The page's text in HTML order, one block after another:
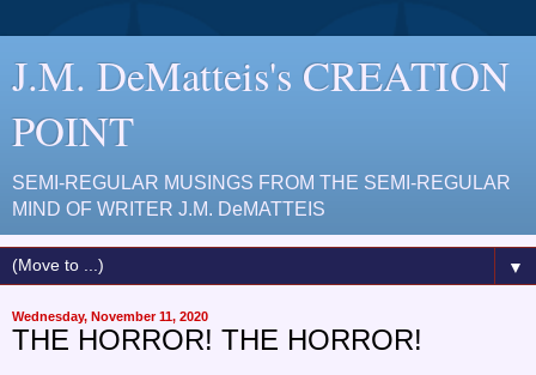
J.M. DeMatteis's CREATION
POINT
SEMI-REGULAR MUSINGS FROM THE SEMI-REGULAR
MIND OF WRITER J.M. DeMATTEIS
▼
Wednesday, November 11, 2020
THE HORROR! THE HORROR!